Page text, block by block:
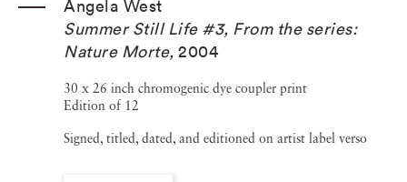
Angela West
Summer Still Life #3, From the series:
Nature Morte, 2004
30 x 26 inch chromogenic dye coupler print
Edition of 12
Signed, titled, dated, and editioned on artist label verso